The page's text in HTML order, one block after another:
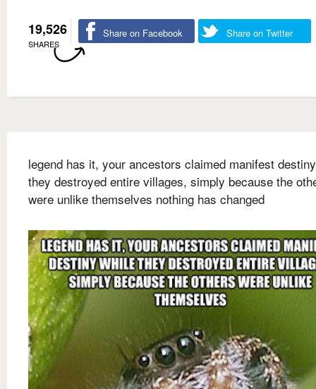
19,526
SHARES
Share on Facebook Share on Twitter
legend has it, your ancestors claimed manifest
they destroyed entire villages, simply because the
were unlike themselves nothing has changed